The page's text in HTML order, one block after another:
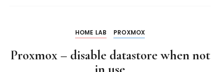
HOME LAB PROXMOX
Proxmox – disable datastore when not